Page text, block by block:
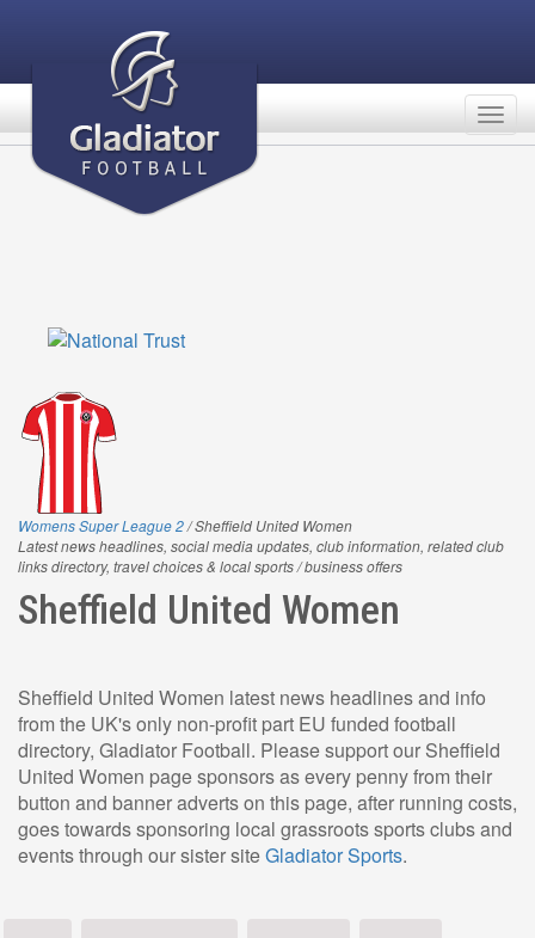
Womens Super League 2/ Sheffield United Women
Latest news headlines, social media updates, club information, related club
links directory, travel choices & local sports / business offers
Sheffield United Women
Sheffield United Women latest news headlines and info
from the UK's only non-profit part EU funded football
directory, Gladiator Football. Please support our Sheffield
United Women page sponsors as every penny from their
button and banner adverts on this page, after running costs,
goes towards sponsoring local grassroots sports clubs and
events through our sister siteGladiator Sports.